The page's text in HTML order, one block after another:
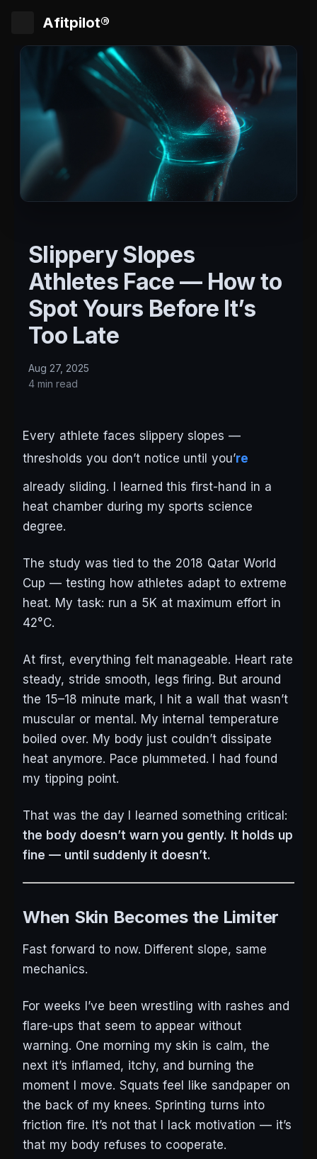
Afitpilot®
Slippery Slopes
Athletes Face — How to
Spot Yours Before It’s
Too Late
Aug 27, 2025
4 min read
Every athlete faces slippery slopes —
thresholds you don’t notice until you’re
already sliding. I learned this first-hand in a
heat chamber during my sports science
degree.
The study was tied to the 2018 Qatar World
Cup — testing how athletes adapt to extreme
heat. My task: run a 5K at maximum effort in
42°C.
At first, everything felt manageable. Heart rate
steady, stride smooth, legs firing. But around
the 15–18 minute mark, I hit a wall that wasn’t
muscular or mental. My internal temperature
boiled over. My body just couldn’t dissipate
heat anymore. Pace plummeted. I had found
my tipping point.
That was the day I learned something critical:
the body doesn’t warn you gently. It holds up
fine — until suddenly it doesn’t.
When Skin Becomes the Limiter
Fast forward to now. Different slope, same
mechanics.
For weeks I’ve been wrestling with rashes and
flare-ups that seem to appear without
warning. One morning my skin is calm, the
next it’s inflamed, itchy, and burning the
moment I move. Squats feel like sandpaper on
the back of my knees. Sprinting turns into
friction fire. It’s not that I lack motivation — it’s
that my body refuses to cooperate.